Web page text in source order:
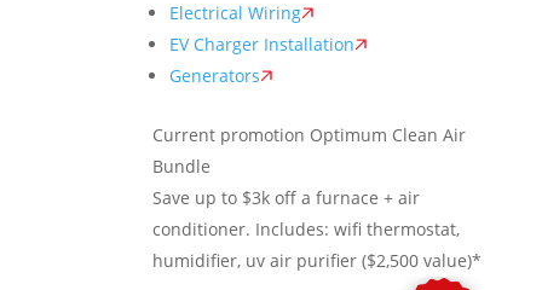
Electrical Wiring
EV Charger Installation
Generators
Current promotion Optimum Clean Air
Bundle
Save up to $3k off a furnace + air
conditioner. Includes: wifi thermostat,
humidifier, uv air purifier ($2,500 value)*